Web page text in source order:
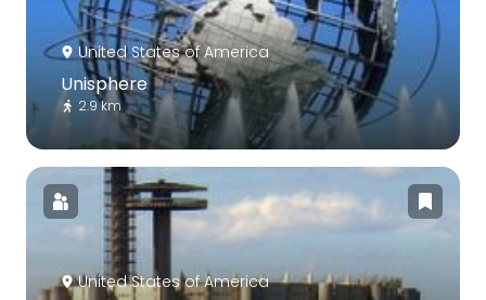
United States of America
Unisphere
2.9 km
United States of America